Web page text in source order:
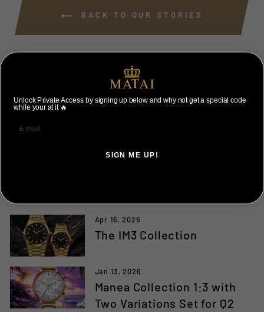
BACK TO OUR STORIES
YOU MAY ALSO LIKE
Jul 25, 2026
Apr 16, 2026
The IM3 Collection
Jan 13, 2026
Manea Collection 1:3 with
Two Variations Set for Q2
Unlock Private Access by signing up below and why not get a special code
while your at it 🔥
SIGN ME UP!